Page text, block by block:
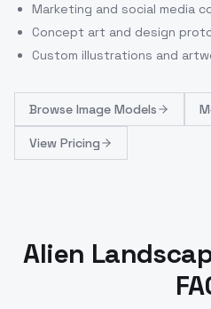
Marketing and social media
Concept art and design
Custom illustrations and
Browse Image Models
View Pricing
Alien